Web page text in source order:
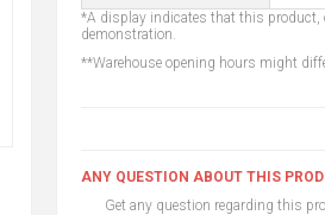
*A display indicates that this product,
demonstration.
**Warehouse opening hours might
ANY QUESTION ABOUT THIS
Get any question regarding this